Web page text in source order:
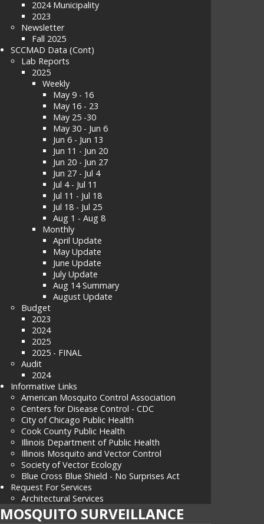
2024 Municipality
2023
Newsletter
Fall 2025
SCCMAD Data (Cont)
Lab Reports
2025
Weekly
May 9 - 16
May 16 - 23
May 25 -30
May 30 - Jun 6
Jun 6 - Jun 13
Jun 11 - Jun 20
Jun 20 - Jun 27
Jun 27 - Jul 4
Jul 4 - Jul 11
Jul 11 - Jul 18
Jul 18 - Jul 25
Aug 1 - Aug 8
Monthly
April Update
May Update
June Update
July Update
Aug 14 Summary
August Update
Budget
2023
2024
2025
2025 - FINAL
Audit
2024
Informative Links
American Mosquito Control Association
Centers for Disease Control - CDC
City of Chicago Public Health
Cook County Public Health
Illinois Department of Public Health
Illinois Mosquito and Vector Control
Society of Vector Ecology
Blue Cross Blue Shield - No Surprises Act
Request For Services
Architectural Services
MOSQUITO SURVEILLANCE